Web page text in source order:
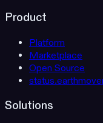
Product
Platform
Marketplace
Open Source
Solutions